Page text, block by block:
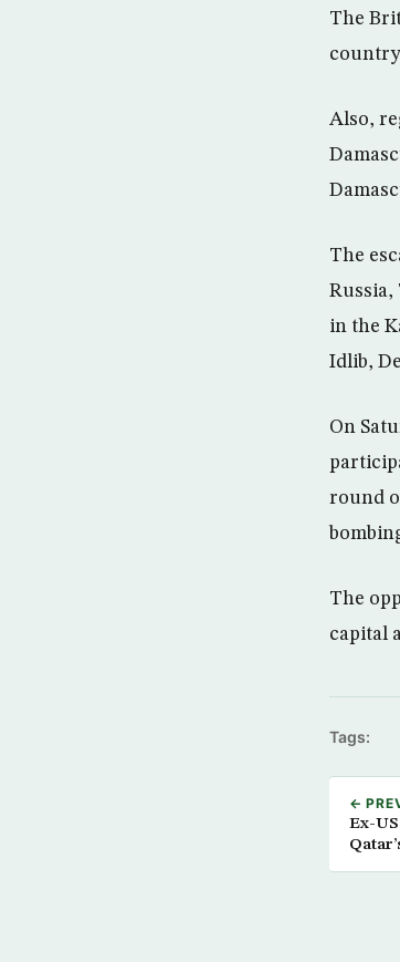
The
Also,
The
in the
Idlib,
On
round
The
capital
Tags:
←
Ex-